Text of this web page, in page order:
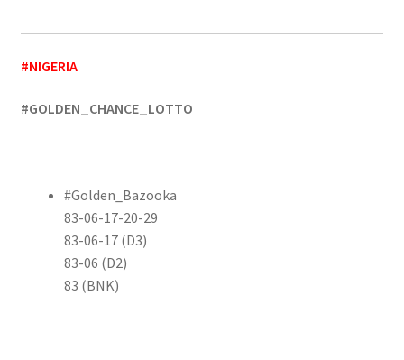
#NIGERIA
#GOLDEN_CHANCE_LOTTO
#Golden_Bazooka
83-06-17-20-29
83-06-17 (D3)
83-06 (D2)
83 (BNK)